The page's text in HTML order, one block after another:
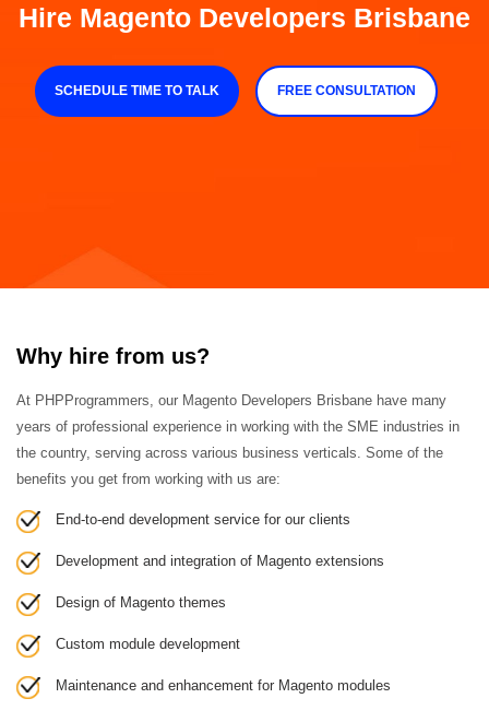
Hire Magento Developers Brisbane
SCHEDULE TIME TO TALK FREE CONSULTATION
Why hire from us?
At PHPProgrammers, our Magento Developers Brisbane have many
years of professional experience in working with the SME industries in
the country, serving across various business verticals. Some of the
benefits you get from working with us are:
End-to-end development service for our clients
Development and integration of Magento extensions
Design of Magento themes
Custom module development
Maintenance and enhancement for Magento modules